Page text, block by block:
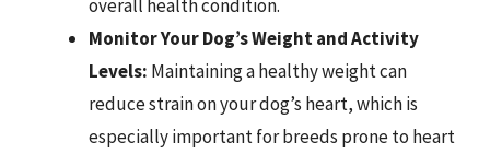
overall health condition.
Monitor Your Dog’s Weight and Activity
Levels: Maintaining a healthy weight can
reduce strain on your dog’s heart, which is
especially important for breeds prone to heart